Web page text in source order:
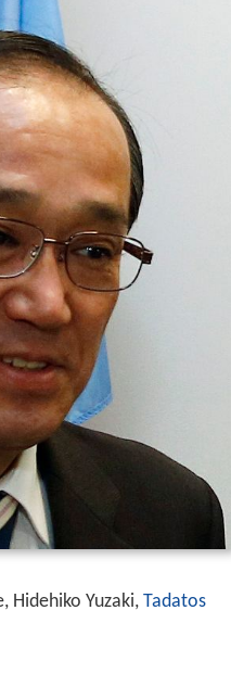
Hidehiko Yuzaki, Tadatos